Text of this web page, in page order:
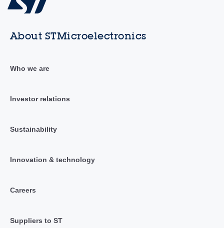
About STMicroelectronics
Who we are
Investor relations
Sustainability
Innovation & technology
Careers
Suppliers to ST